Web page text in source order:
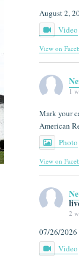
August 2,
Video
View on
1
Mark your
American
Photo
View on
2
07/26/2026
Video